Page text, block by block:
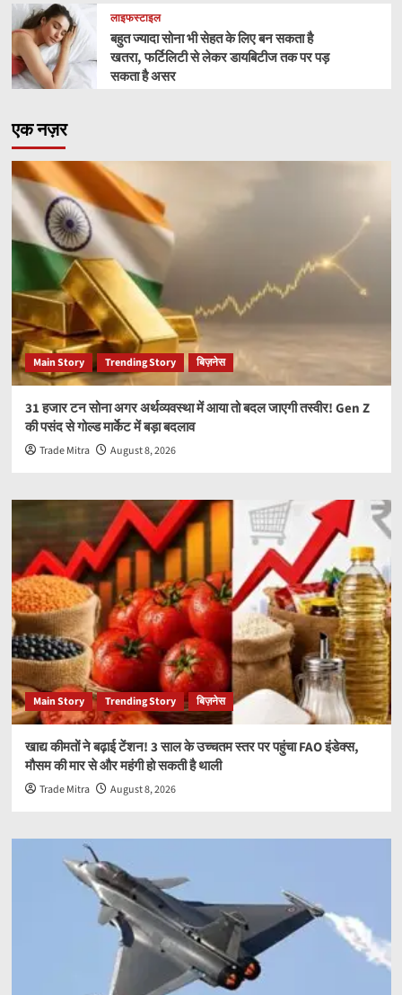
लाइफस्टाइल
बहुत ज्यादा सोना भी सेहत के लिए बन सकता है
खतरा, फर्टिलिटी से लेकर डायबिटीज तक पर पड़
सकता है असर
एक नज़र
Main Story Trending Story बिज़नेस
31 हजार टन सोना अगर अर्थव्यवस्था में आया तो बदल जाएगी तस्वीर! Gen Z
की पसंद से गोल्ड मार्केट में बड़ा बदलाव
Trade Mitra August 8, 2026
Main Story Trending Story बिज़नेस
खाद्य कीमतों ने बढ़ाई टेंशन! 3 साल के उच्चतम स्तर पर पहुंचा FAO इंडेक्स,
मौसम की मार से और महंगी हो सकती है थाली
Trade Mitra August 8, 2026